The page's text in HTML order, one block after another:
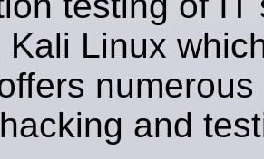
Kali Linux
and